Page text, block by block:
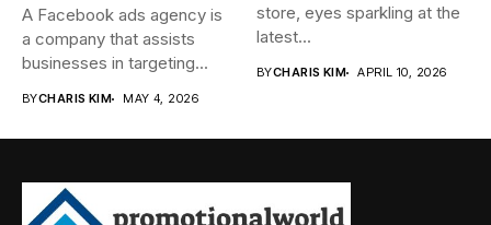
A Facebook ads agency is
a company that assists
businesses in targeting...
BYCHARIS KIM MAY 4, 2026
store, eyes sparkling at the
latest...
BYCHARIS KIM APRIL 10, 2026